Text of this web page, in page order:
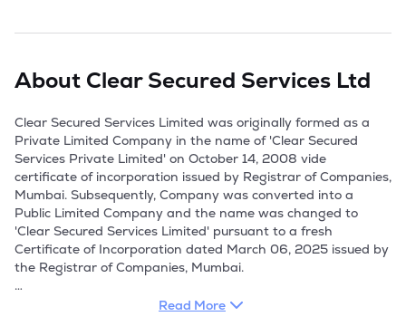
About Clear Secured Services Ltd
Clear Secured Services Limited was originally formed as a
Private Limited Company in the name of 'Clear Secured
Services Private Limited' on October 14, 2008 vide
certificate of incorporation issued by Registrar of Companies,
Mumbai. Subsequently, Company was converted into a
Public Limited Company and the name was changed to
'Clear Secured Services Limited' pursuant to a fresh
Certificate of Incorporation dated March 06, 2025 issued by
the Registrar of Companies, Mumbai.
Company is a service provider primarily engaged in
Read More